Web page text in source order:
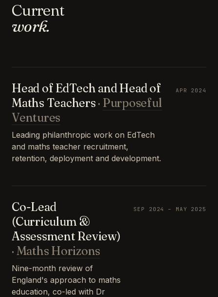
Current
work.
Head of EdTech and Head of
Maths Teachers · Purposeful
Ventures
Leading philanthropic work on EdTech
and maths teacher recruitment,
retention, deployment and development.
APR 2024
Co-Lead
(Curriculum &
Assessment Review)
· Maths Horizons
Nine-month review of
England's approach to maths
education, co-led with Dr
SEP 2024 – MAY 2025